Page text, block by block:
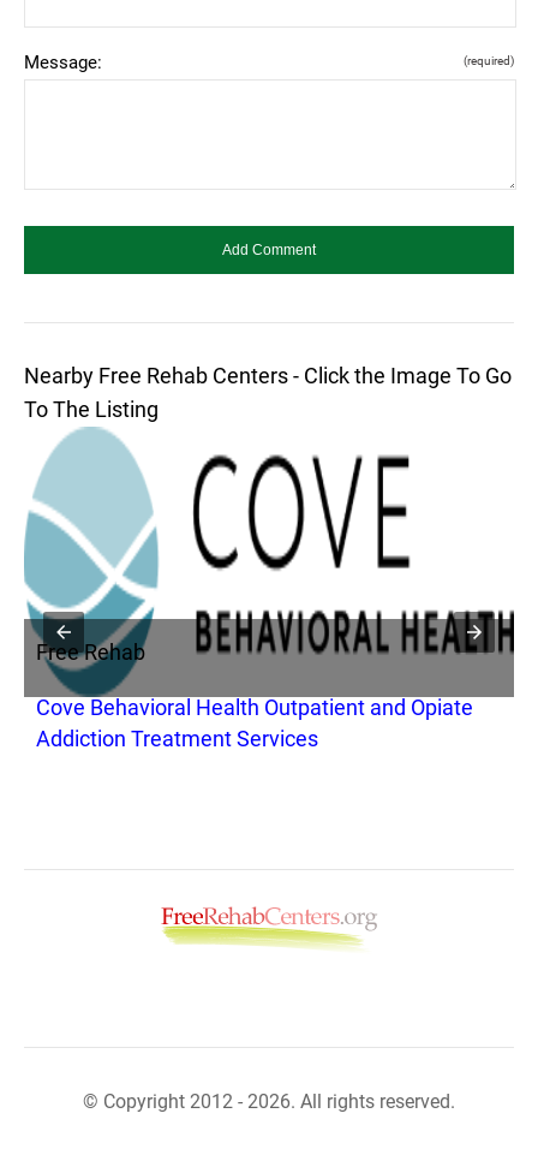
Message: (required)
Nearby Free Rehab Centers - Click the Image To Go
To The Listing
Free Rehab
Cove Behavioral Health Outpatient and Opiate
Addiction Treatment Services
© Copyright 2012 - 2026. All rights reserved.